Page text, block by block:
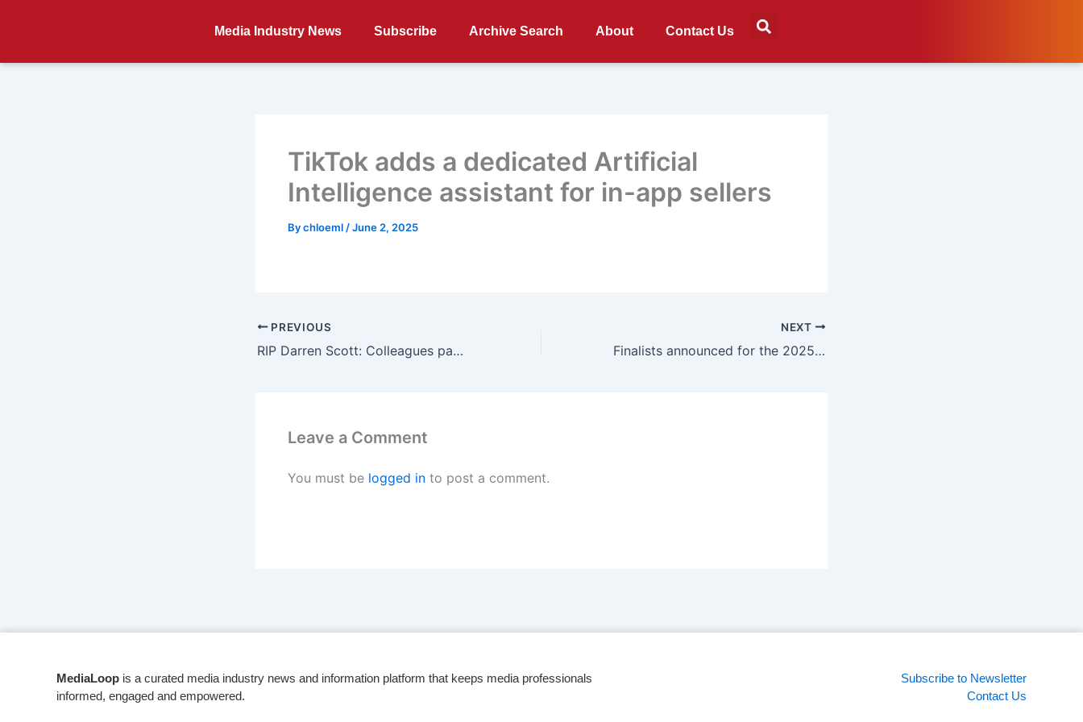
Media Industry News Subscribe Archive Search About Contact Us
TikTok adds a dedicated Artificial
Intelligence assistant for in-app sellers
Bychloeml /June 2, 2025
PREVIOUS
RIP Darren Scott: Colleagues pay tribute
NEXT
Finalists announced for the 2025 Marketing Achievement Awards’ Marketer of the Year
Leave a Comment
You must be logged in to post a comment.
MediaLoop is a curated media industry news and information platform that keeps media professionals
informed, engaged and empowered.
Subscribe to Newsletter
Contact Us